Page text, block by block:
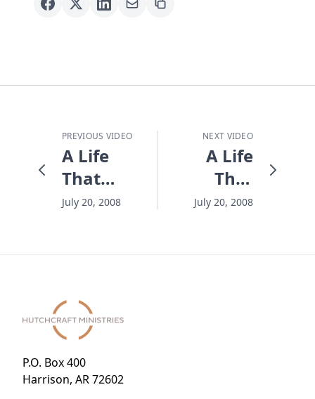
PREVIOUS VIDEO
A Life
That
Matters
A
Difference
July 20, 2008
NEXT VIDEO
A Life
That
Matters
July 20, 2008
P.O. Box 400
Harrison, AR 72602